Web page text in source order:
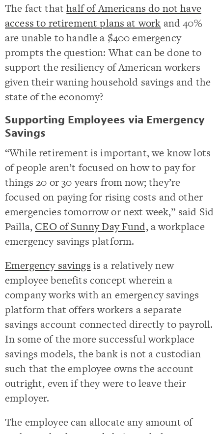
The fact thathalf of Americans do not have
access to retirement plans at work and 40%
are unable to handle a $400 emergency
prompts the question: What can be done to
support the resiliency of American workers
given their waning household savings and the
state of the economy?
Supporting Employees via Emergency
Savings
“While retirement is important, we know lots
of people aren’t focused on how to pay for
things 20 or 30 years from now; they’re
focused on paying for rising costs and other
emergencies tomorrow or next week,” said Sid
Pailla, CEO of Sunny Day Fund,a workplace
emergency savings platform.
Emergency savings is a relatively new
employee benefits concept wherein a
company works with an emergency savings
platform that offers workers a separate
savings account connected directly to payroll.
In some of the more successful workplace
savings models, the bank is not a custodian
such that the employee owns the account
outright, even if they were to leave their
employer.
The employee can allocate any amount of